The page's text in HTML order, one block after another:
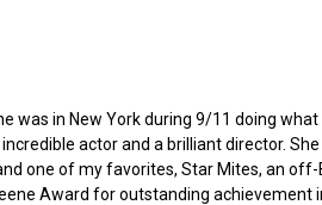
was in New York during 9/11 doing
actor and a brilliant director.
one of my favorites, Star Mites, an
Award for outstanding